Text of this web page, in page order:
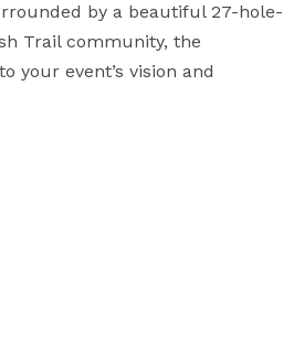
by a beautiful 27-hole-
Trail community, the
your event’s vision and